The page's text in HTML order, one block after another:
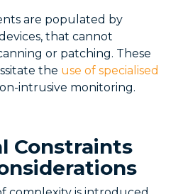
are populated by
that cannot
or patching. These
the use of specialised
intrusive monitoring.
Constraints